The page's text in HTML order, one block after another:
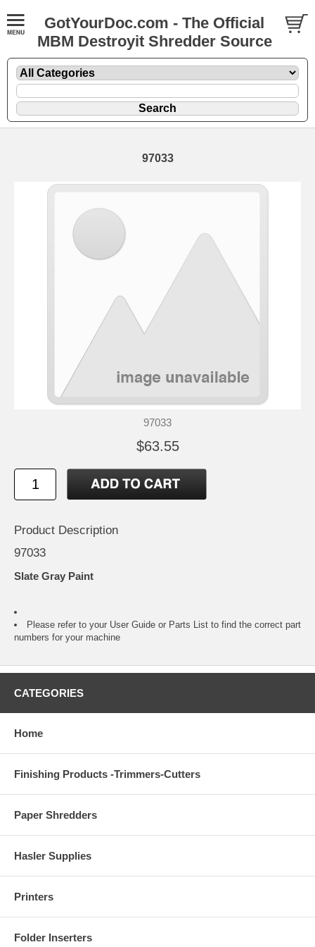
GotYourDoc.com - The Official
MBM Destroyit Shredder Source
97033
97033
$63.55
Product Description
97033
Slate Gray Paint
Please refer to your User Guide or Parts List to find the correct part
numbers for your machine
CATEGORIES
Home
Finishing Products -Trimmers-Cutters
Paper Shredders
Hasler Supplies
Printers
Folder Inserters